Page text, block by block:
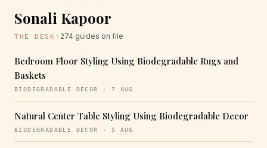
Sonali Kapoor
THE DESK · 274 guides on file
Bedroom Floor Styling Using Biodegradable Rugs and
Baskets
BIODEGRADABLE DECOR · 7 AUG
Natural Center Table Styling Using Biodegradable Decor
BIODEGRADABLE DECOR · 5 AUG